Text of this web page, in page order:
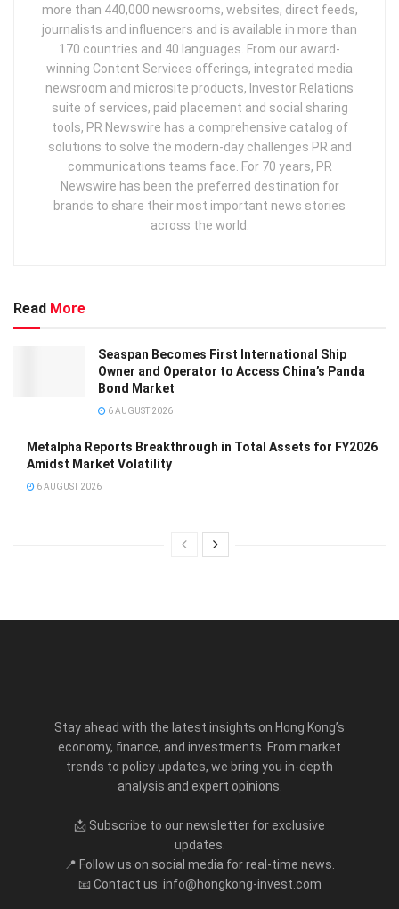
more than 440,000 newsrooms, websites, direct feeds,
journalists and influencers and is available in more than
170 countries and 40 languages. From our award-
winning Content Services offerings, integrated media
newsroom and microsite products, Investor Relations
suite of services, paid placement and social sharing
tools, PR Newswire has a comprehensive catalog of
solutions to solve the modern-day challenges PR and
communications teams face. For 70 years, PR
Newswire has been the preferred destination for
brands to share their most important news stories
across the world.
Read More
Seaspan Becomes First International Ship
Owner and Operator to Access China’s Panda
Bond Market
6 AUGUST 2026
Metalpha Reports Breakthrough in Total Assets for FY2026
Amidst Market Volatility
6 AUGUST 2026
Stay ahead with the latest insights on Hong Kong’s
economy, finance, and investments. From market
trends to policy updates, we bring you in-depth
analysis and expert opinions.
📩 Subscribe to our newsletter for exclusive
updates.
📍 Follow us on social media for real-time news.
📧 Contact us: info@hongkong-invest.com